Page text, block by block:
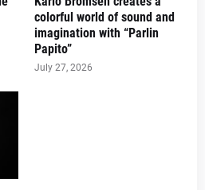
colorful world of sound and
imagination with “Parlin
Papito”
July 27, 2026